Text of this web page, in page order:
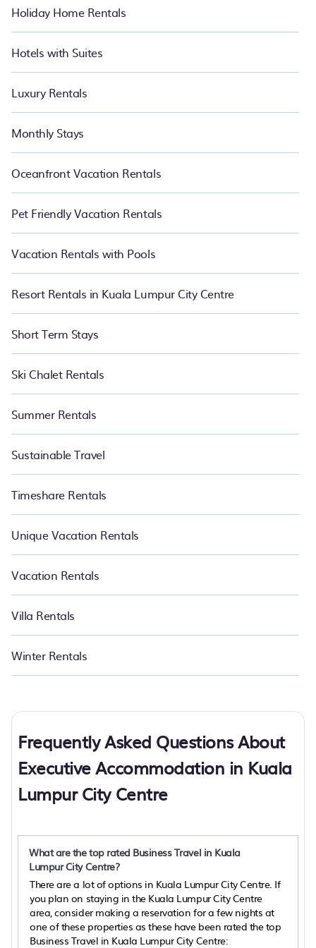
Holiday Home Rentals
Hotels with Suites
Luxury Rentals
Monthly Stays
Oceanfront Vacation Rentals
Pet Friendly Vacation Rentals
Vacation Rentals with Pools
Resort Rentals in Kuala Lumpur City Centre
Short Term Stays
Ski Chalet Rentals
Summer Rentals
Sustainable Travel
Timeshare Rentals
Unique Vacation Rentals
Vacation Rentals
Villa Rentals
Winter Rentals
Frequently Asked Questions About
Executive Accommodation in Kuala
Lumpur City Centre
What are the top rated Business Travel in Kuala
Lumpur City Centre?
There are a lot of options in Kuala Lumpur City Centre. If
you plan on staying in the Kuala Lumpur City Centre
area, consider making a reservation for a few nights at
one of these properties as these have been rated the top
Business Travel in Kuala Lumpur City Centre: